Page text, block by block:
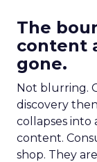
The
content
gone.
Not blurring.
discovery
collapses into
content.
shop. They